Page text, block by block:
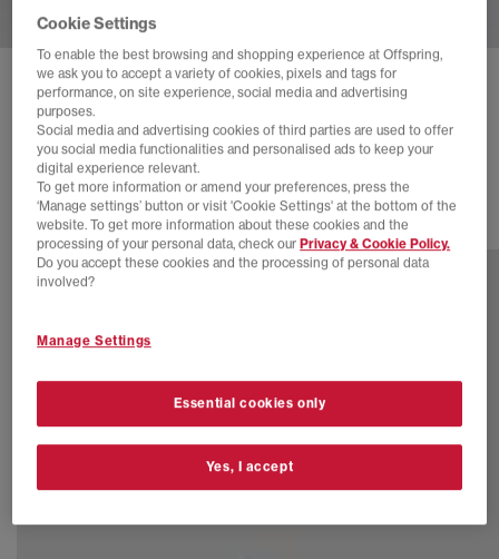
BIRKENSTOCK BOSTON CLOGS M
Black Suede
£130.00
11 more colours
Cookie Settings
To enable the best browsing and shopping experience at Offspring,
we ask you to accept a variety of cookies, pixels and tags for
performance, on site experience, social media and advertising
purposes.
Social media and advertising cookies of third parties are used to offer
you social media functionalities and personalised ads to keep your
digital experience relevant.
To get more information or amend your preferences, press the
‘Manage settings’ button or visit 'Cookie Settings' at the bottom of the
website. To get more information about these cookies and the
processing of your personal data, check our Privacy & Cookie Policy.
Do you accept these cookies and the processing of personal data
involved?
Manage Settings
Essential cookies only
Yes, I accept